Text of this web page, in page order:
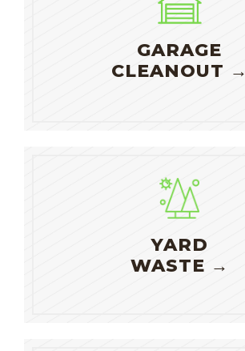
GARAGE
CLEANOUT →
YARD
WASTE →